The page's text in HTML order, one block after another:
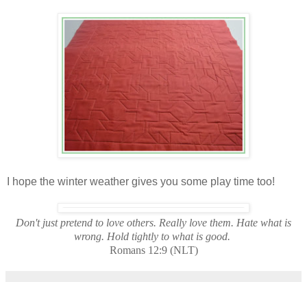
I hope the winter weather gives you some play time too!
Don't just pretend to love others. Really love them. Hate what is
wrong. Hold tightly to what is good.
Romans 12:9 (NLT)